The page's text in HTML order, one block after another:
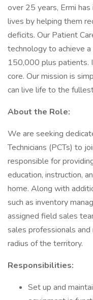
over 25 years, Ermi
lives by helping them
deficits. Our Patient
technology to achieve
150,000 plus patients.
core. Our mission is
can live life to the
About the Role:
We are seeking
Technicians (PCTs) to
responsible for
education, instruction,
home. Along with
such as inventory
assigned field sales
sales professionals
radius of the territory.
Responsibilities:
Set up and